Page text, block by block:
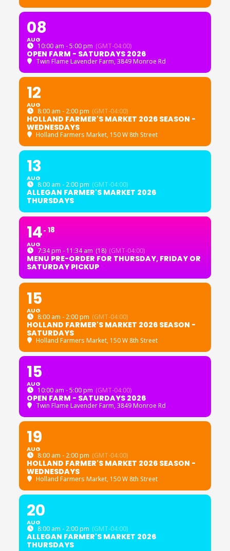
08
AUG
10:00 am - 5:00 pm (GMT-04:00)
OPEN FARM - SATURDAYS 2026
Twin Flame Lavender Farm, 3849 Monroe Rd
12
AUG
8:00 am - 2:00 pm (GMT-04:00)
HOLLAND FARMER'S MARKET 2026 SEASON -
WEDNESDAYS
Holland Farmers Market, 150 W 8th Street
13
AUG
8:00 am - 2:00 pm (GMT-04:00)
ALLEGAN FARMER'S MARKET 2026
THURSDAYS
14
AUG
18
7:34 pm - 11:34 am (18) (GMT-04:00)
MENU PRE-ORDER FOR THURSDAY, FRIDAY OR
SATURDAY PICKUP
15
AUG
8:00 am - 2:00 pm (GMT-04:00)
HOLLAND FARMER'S MARKET 2026 SEASON -
SATURDAYS
Holland Farmers Market, 150 W 8th Street
15
AUG
10:00 am - 5:00 pm (GMT-04:00)
OPEN FARM - SATURDAYS 2026
Twin Flame Lavender Farm, 3849 Monroe Rd
19
AUG
8:00 am - 2:00 pm (GMT-04:00)
HOLLAND FARMER'S MARKET 2026 SEASON -
WEDNESDAYS
Holland Farmers Market, 150 W 8th Street
20
AUG
8:00 am - 2:00 pm (GMT-04:00)
ALLEGAN FARMER'S MARKET 2026
THURSDAYS